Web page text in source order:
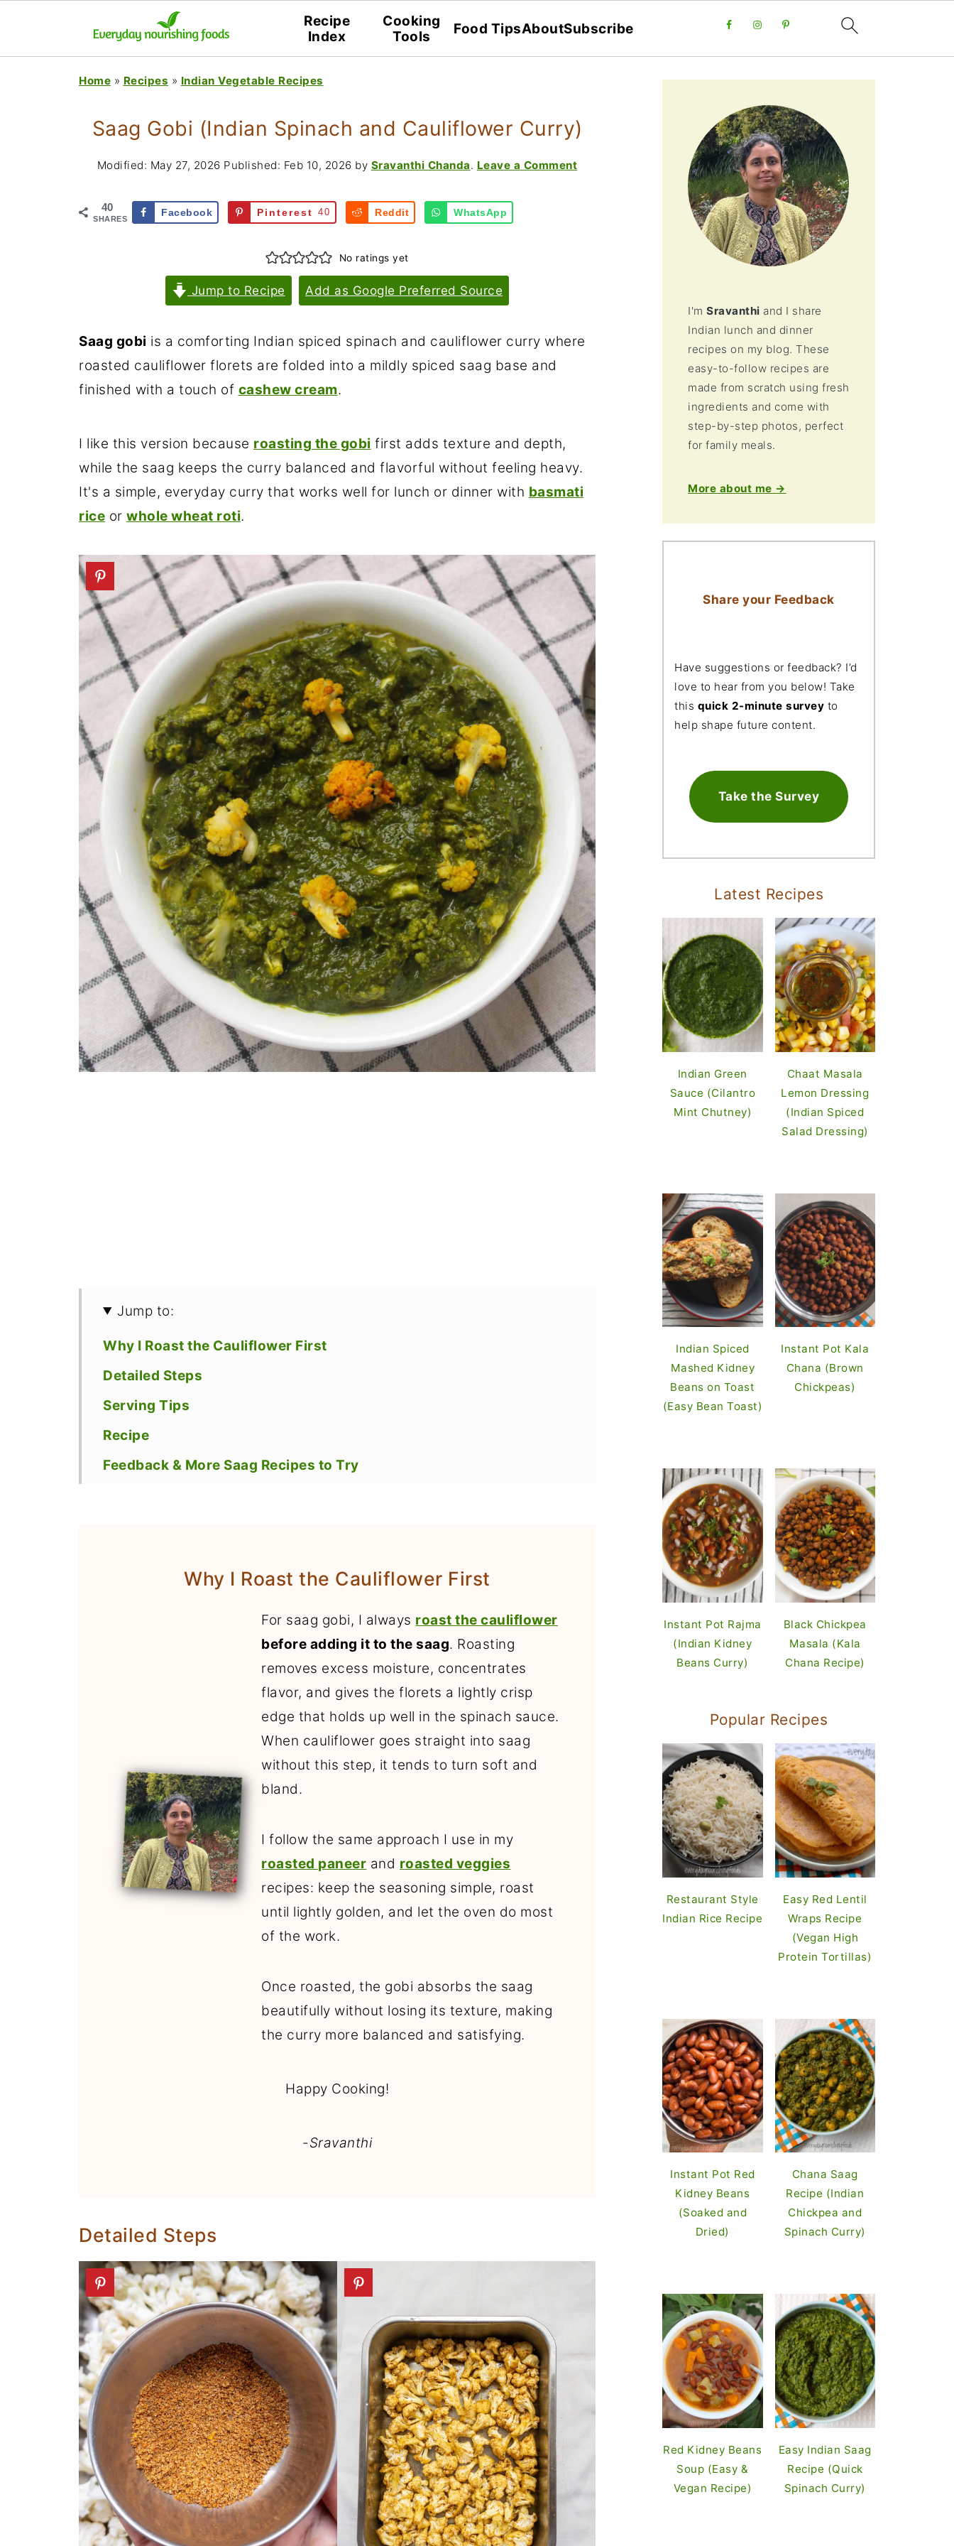
Recipe
Index
Cooking
Tools
Food TipsAboutSubscribe
Home » Recipes » Indian Vegetable Recipes
Saag Gobi (Indian Spinach and Cauliflower Curry)
Modified: May 27, 2026 Published: Feb 10, 2026 by Sravanthi Chanda. Leave a Comment
40
SHARES
Facebook Pinterest 40 Reddit WhatsApp
No ratings yet
Jump to Recipe Add as Google Preferred Source
Saag gobi is a comforting Indian spiced spinach and cauliflower curry where
roasted cauliflower florets are folded into a mildly spiced saag base and
finished with a touch of cashew cream.
I like this version because roasting the gobi first adds texture and depth,
while the saag keeps the curry balanced and flavorful without feeling heavy.
It's a simple, everyday curry that works well for lunch or dinner with basmati
rice or whole wheat roti.
Jump to:
Why I Roast the Cauliflower First
Detailed Steps
Serving Tips
Recipe
Feedback & More Saag Recipes to Try
Why I Roast the Cauliflower First
For saag gobi, I always roast the cauliflower
before adding it to the saag. Roasting
removes excess moisture, concentrates
flavor, and gives the florets a lightly crisp
edge that holds up well in the spinach sauce.
When cauliflower goes straight into saag
without this step, it tends to turn soft and
bland.
I follow the same approach I use in my
roasted paneer and roasted veggies
recipes: keep the seasoning simple, roast
until lightly golden, and let the oven do most
of the work.
Once roasted, the gobi absorbs the saag
beautifully without losing its texture, making
the curry more balanced and satisfying.
Happy Cooking!
-Sravanthi
Detailed Steps
I'mSravanthi and I share
Indian lunch and dinner
recipes on my blog. These
easy-to-follow recipes are
made from scratch using fresh
ingredients and come with
step-by-step photos, perfect
for family meals.
More about me →
Share your Feedback
Have suggestions or feedback? I’d
love to hear from you below! Take
this quick 2-minute survey to
help shape future content.
Take the Survey
Latest Recipes
Indian Green
Sauce (Cilantro
Mint Chutney)
Chaat Masala
Lemon Dressing
(Indian Spiced
Salad Dressing)
Indian Spiced
Mashed Kidney
Beans on Toast
(Easy Bean Toast)
Instant Pot Kala
Chana (Brown
Chickpeas)
Instant Pot Rajma
(Indian Kidney
Beans Curry)
Black Chickpea
Masala (Kala
Chana Recipe)
Popular Recipes
Restaurant Style
Indian Rice Recipe
Easy Red Lentil
Wraps Recipe
(Vegan High
Protein Tortillas)
Instant Pot Red
Kidney Beans
(Soaked and
Dried)
Chana Saag
Recipe (Indian
Chickpea and
Spinach Curry)
Red Kidney Beans
Soup (Easy &
Vegan Recipe)
Easy Indian Saag
Recipe (Quick
Spinach Curry)